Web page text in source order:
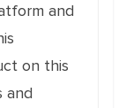
and
on this
and